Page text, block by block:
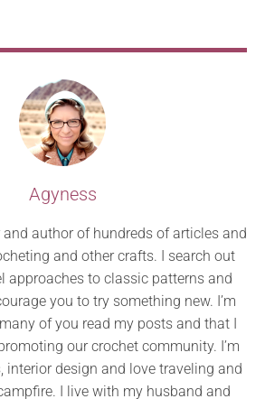
Agyness
and author of hundreds of articles and
and other crafts. I search out
approaches to classic patterns and
you to try something new. I’m
of you read my posts and that I
our crochet community. I’m
interior design and love traveling and
I live with my husband and